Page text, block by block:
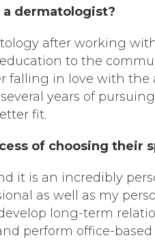
dermatologist?
after working
to the
falling in love with the
years of
fit.
of choosing their
it is an incredibly
as well as my
long-term
perform office-based